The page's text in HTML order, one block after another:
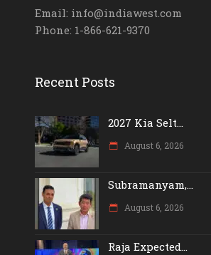
Email: info@indiawest.com
Phone: 1-866-621-9370
Recent Posts
2027 Kia Selt...
August 6, 2026
Subramanyam,...
August 6, 2026
Raja Expected...